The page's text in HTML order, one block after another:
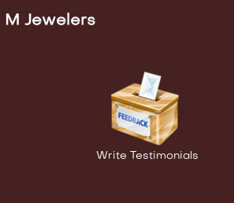
Jewelers
Write Testimonials